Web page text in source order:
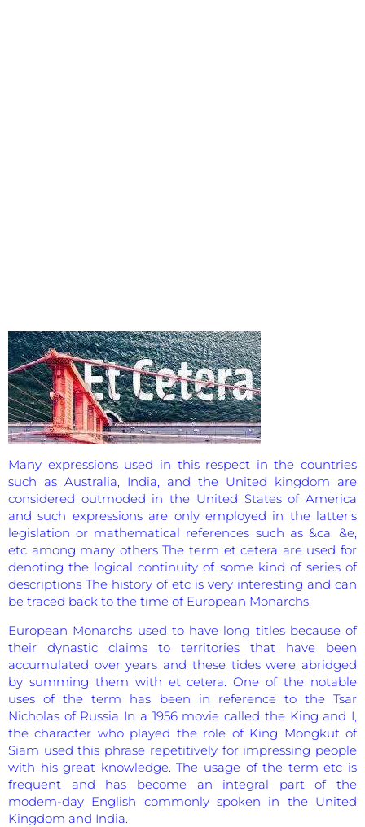
Many expressions used in this respect in the countries
such as Australia, India, and the United kingdom are
considered outmoded in the United States of America
and such expressions are only employed in the latter’s
legislation or mathematical references such as &ca. &e,
etc among many others The term et cetera are used for
denoting the logical continuity of some kind of series of
descriptions The history of etc is very interesting and can
be traced back to the time of European Monarchs.
European Monarchs used to have long titles because of
their dynastic claims to territories that have been
accumulated over years and these tides were abridged
by summing them with et cetera. One of the notable
uses of the term has been in reference to the Tsar
Nicholas of Russia In a 1956 movie called the King and I,
the character who played the role of King Mongkut of
Siam used this phrase repetitively for impressing people
with his great knowledge. The usage of the term etc is
frequent and has become an integral part of the
modem-day English commonly spoken in the United
Kingdom and India.